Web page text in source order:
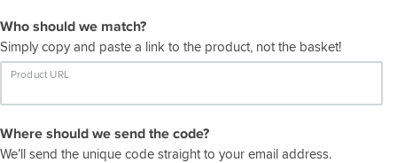
Who should we match?
Simply copy and paste a link to the product, not the basket!
Product URL
Where should we send the code?
We’ll send the unique code straight to your email address.